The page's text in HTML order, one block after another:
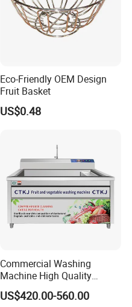
Eco-Friendly OEM Design
Fruit Basket
US$0.48
Commercial Washing
Machine High Quality
Washing Machine Fruit and
Vegetable Washer
US$420.00-560.00